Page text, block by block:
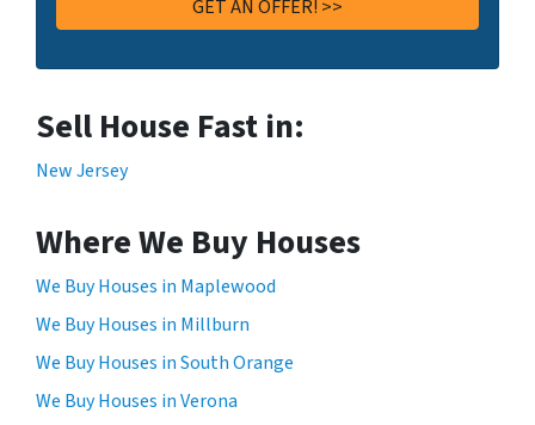
Sell House Fast in:
New Jersey
Where We Buy Houses
We Buy Houses in Maplewood
We Buy Houses in Millburn
We Buy Houses in South Orange
We Buy Houses in Verona